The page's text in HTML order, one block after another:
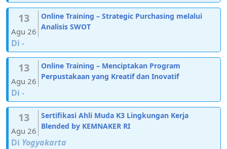
13
Agu 26
Online Training – Strategic Purchasing melalui
Analisis SWOT
Di -
13
Agu 26
Online Training – Menciptakan Program
Perpustakaan yang Kreatif dan Inovatif
Di -
13
Agu 26
Sertifikasi Ahli Muda K3 Lingkungan Kerja
Blended by KEMNAKER RI
Di Yogyakarta